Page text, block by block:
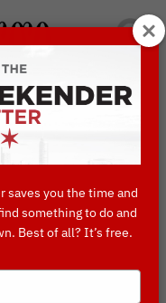
Search
for:
do in Chicago
In
saves you the time and
something to do and
Best of all? It’s free.